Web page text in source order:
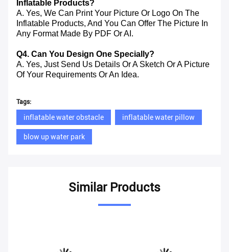
Inflatable Products?
A. Yes, We Can Print Your Picture Or Logo On The
Inflatable Products, And You Can Offer The Picture In
Any Format Made By PDF Or AI.
Q4. Can You Design One Specially?
A. Yes, Just Send Us Details Or A Sketch Or A Picture
Of Your Requirements Or An Idea.
Tags:
inflatable water obstacle inflatable water pillow
blow up water park
Similar Products